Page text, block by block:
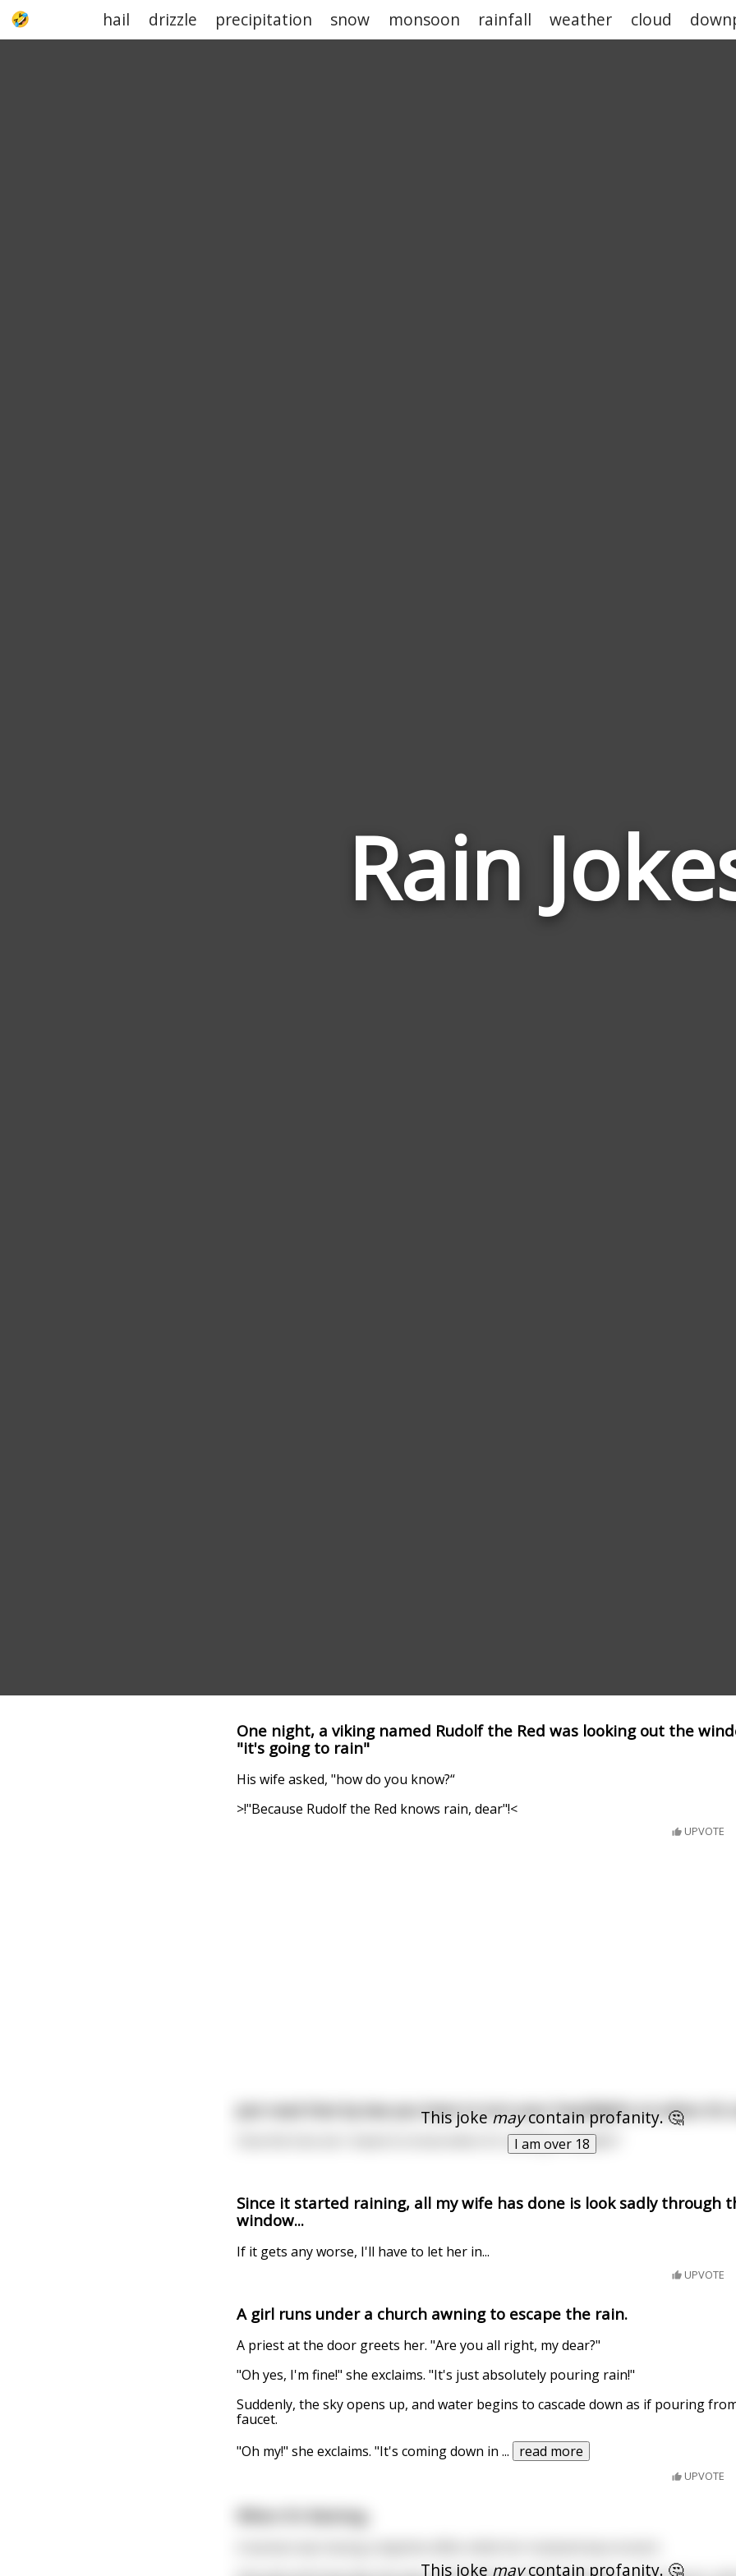
hail drizzle precipitation snow monsoon rainfall weather cloud
Rain
One night, a viking named Rudolf the Red was looking out the
"it's going to rain"
His wife asked, "how do you know?“
>!"Because Rudolf the Red knows rain, dear"!<
UPVOTE
This jokemaycontain profanity. 🤔
I am over 18
Just read that by law you have to turn your headlights on when it’s
How the fuck am I meant to know when it’s raining in Sweden?
Since it started raining, all my wife has done is look sadly through
window...
If it gets any worse, I'll have to let her in...
UPVOTE
A girl runs under a church awning to escape the rain.
A priest at the door greets her. "Are you all right, my dear?"
"Oh yes, I'm fine!" she exclaims. "It's just absolutely pouring rain!"
Suddenly, the sky opens up, and water begins to cascade down as if pouring
faucet.
"Oh my!" she exclaims. "It's coming down in ... read more
UPVOTE
This joke maycontain profanity. 🤔
When It's Raining..